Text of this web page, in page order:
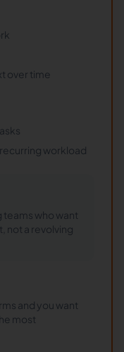
over time
workload
who want
not a revolving
and you want
most